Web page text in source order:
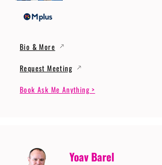
Bio & More
Request Meeting
Book Ask Me Anything >
Yoav Barel